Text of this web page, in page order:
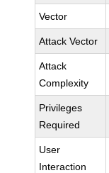
Vector
Attack Vector
Attack
Complexity
Privileges
Required
User
Interaction